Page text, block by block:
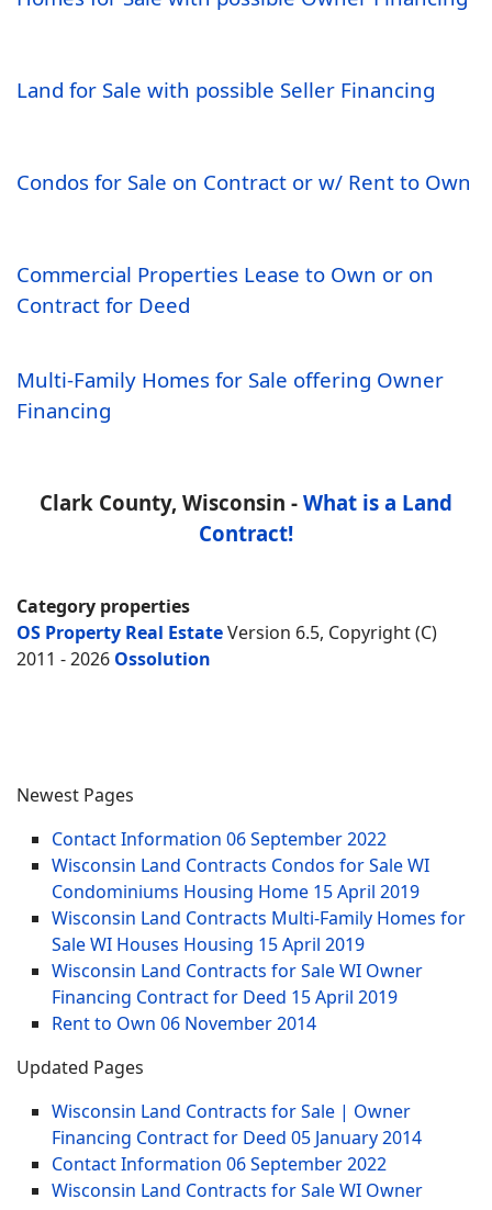
Land for Sale with possible Seller Financing
Condos for Sale on Contract or w/ Rent to Own
Commercial Properties Lease to Own or on
Contract for Deed
Multi-Family Homes for Sale offering Owner
Financing
Clark County, Wisconsin - What is a Land
Contract!
Category properties
OS Property Real EstateVersion 6.5, Copyright (C)
2011 - 2026 Ossolution
Newest Pages
Contact Information 06 September 2022
Wisconsin Land Contracts Condos for Sale WI
Condominiums Housing Home 15 April 2019
Wisconsin Land Contracts Multi-Family Homes for
Sale WI Houses Housing 15 April 2019
Wisconsin Land Contracts for Sale WI Owner
Financing Contract for Deed 15 April 2019
Rent to Own 06 November 2014
Updated Pages
Wisconsin Land Contracts for Sale | Owner
Financing Contract for Deed 05 January 2014
Contact Information 06 September 2022
Wisconsin Land Contracts for Sale WI Owner